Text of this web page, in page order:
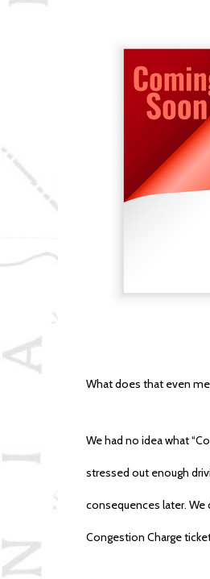
What does that even
We had no idea what
stressed out enough
consequences later.
Congestion Charge